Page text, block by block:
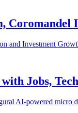
Jobs,